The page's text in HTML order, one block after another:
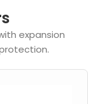
expansion